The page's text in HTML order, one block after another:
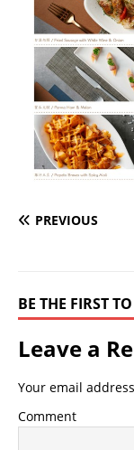
PREVIOUS
BE THE FIRST
Leave a
Your email
Comment